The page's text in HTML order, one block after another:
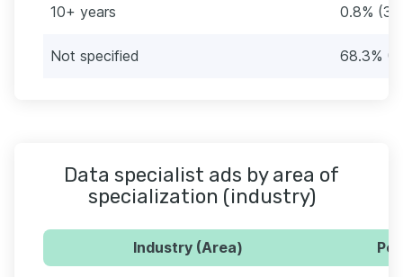
10+ years 0.8% (3)
Not specified 68.3%
Data specialist ads by area of
specialization (industry)
Industry (Area)